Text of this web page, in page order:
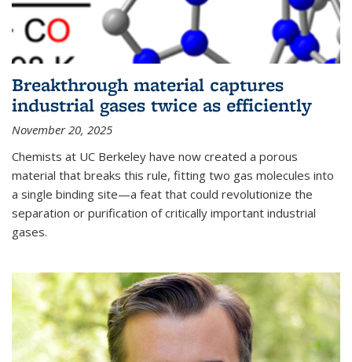
Breakthrough material captures
industrial gases twice as efficiently
November 20, 2025
Chemists at UC Berkeley have now created a porous
material that breaks this rule, fitting two gas molecules into
a single binding site—a feat that could revolutionize the
separation or purification of critically important industrial
gases.